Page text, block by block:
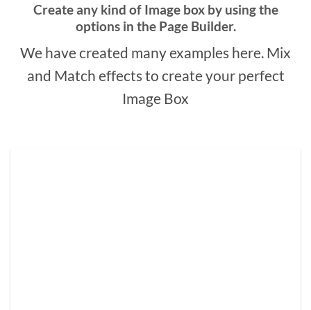
Create any kind of Image box by using the
options in the Page Builder.
We have created many examples here. Mix
and Match effects to create your perfect
Image Box